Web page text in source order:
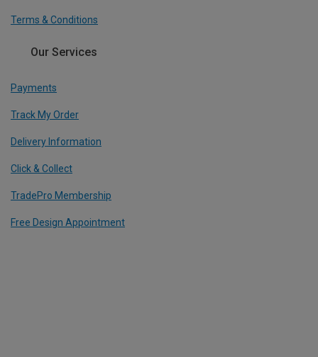
Terms & Conditions
Our Services
Payments
Track My Order
Delivery Information
Click & Collect
TradePro Membership
Free Design Appointment